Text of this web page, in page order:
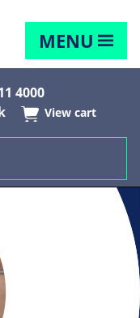
MENU
4000
View cart